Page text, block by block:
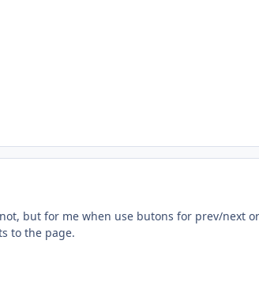
but for me when use butons for prev/next
to the page.